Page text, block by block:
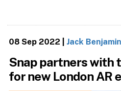
08 Sep 2022 Jack Benjamin
Snap partners with
for new London AR